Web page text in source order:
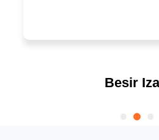
Besir Izairi